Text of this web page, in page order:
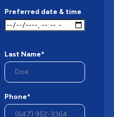
Preferred date & time
Last Name*
Phone*